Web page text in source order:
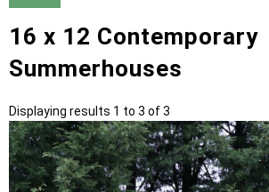
16 x 12 Contemporary
Summerhouses
Displaying results 1 to 3 of 3